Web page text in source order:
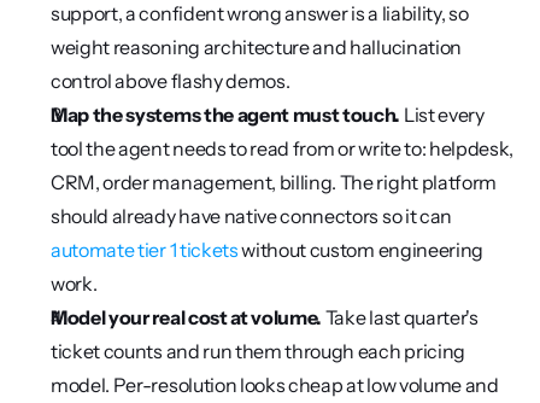
support, a confident wrong answer is a liability, so
weight reasoning architecture and hallucination
control above flashy demos.
Map the systems the agent must touch. List every
tool the agent needs to read from or write to: helpdesk,
CRM, order management, billing. The right platform
automate tier 1 tickets without custom engineering
work.
Model your real cost at volume. Take last quarter's
ticket counts and run them through each pricing
model. Per-resolution looks cheap at low volume and